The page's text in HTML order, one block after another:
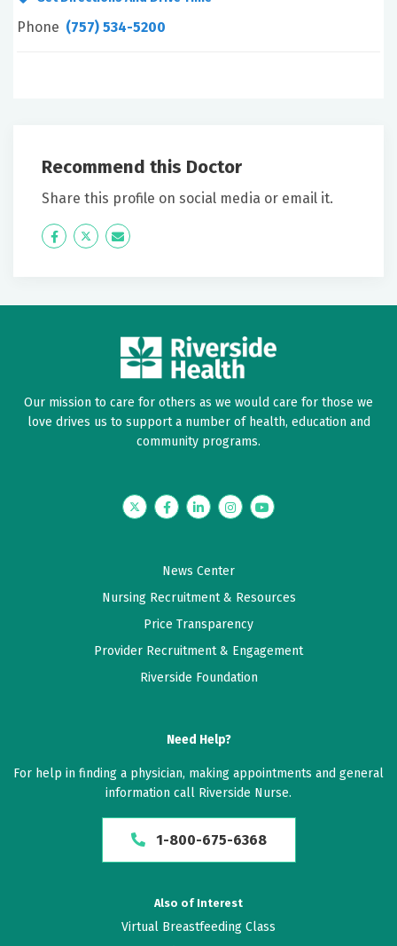
Phone (757) 534-5200
Recommend this Doctor
Share this profile on social media or email it.
Icon
Twitter Icon
Our mission to care for others as we would care for those we
love drives us to support a number of health, education and
community programs.
TwitterFacebookLinkedInInstagramYouTube
News Center
Nursing Recruitment & Resources
Price Transparency
Provider Recruitment & Engagement
Riverside Foundation
Need Help?
For help in finding a physician, making appointments and general
information call Riverside Nurse.
1-800-675-6368
Also of Interest
Virtual Breastfeeding Class